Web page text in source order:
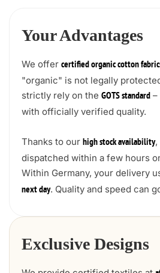
Your Advantages
We offer certified organic cotton
"organic" is not legally
strictly rely on the GOTS standard
with officially verified quality.
Thanks to our high stock availability,
dispatched within a few hours
Within Germany, your delivery
next day. Quality and speed can
Exclusive Designs